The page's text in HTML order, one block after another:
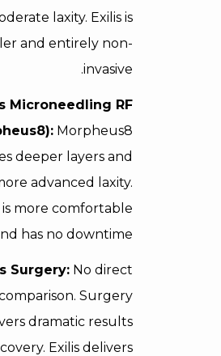
laxity. Exilis is
and entirely non-
invasive.
Microneedling RF
Morpheus8
deeper layers and
advanced laxity.
is more comfortable
has no downtime.
Surgery: No direct
Surgery
dramatic results
Exilis delivers